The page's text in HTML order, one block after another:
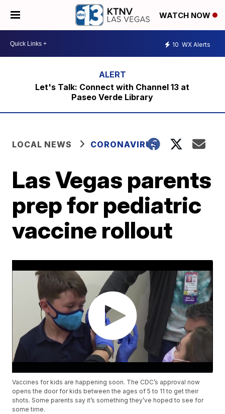
WATCH NOW
10 WX Alerts
Let's Talk: Connect with Channel 13 at
Paseo Verde Library
LOCAL NEWS CORONAVIRUS
Las Vegas parents
prep for pediatric
vaccine rollout
Vaccines for kids are happening soon. The CDC’s approval now
opens the door for kids between the ages of 5 to 11 to get their
shots. Some parents say it’s something they’ve hoped to see for
some time.